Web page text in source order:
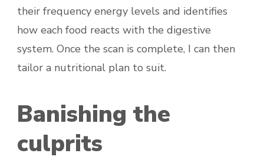
their frequency energy levels and identifies
how each food reacts with the digestive
system. Once the scan is complete, I can then
tailor a nutritional plan to suit.
Banishing the
culprits